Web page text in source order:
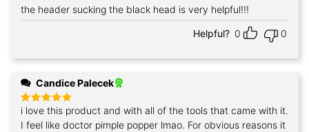
Rated5
out of 5
the header sucking the black head is very helpful!!!
Helpful? 0 0
Candice Palecek
Rated5
out of 5
i love this product and with all of the tools that came with it.
I feel like doctor pimple popper lmao. For obvious reasons it